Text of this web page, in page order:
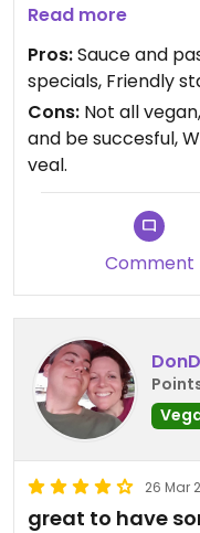
Cinelli's gives free
Cinelli's red sauce is
sauce! They also
as well as pasta. For pizzas the dough and sauce
are vegan and
Sometimes they
vegan style topping! Check out their specials
board because it is usually
even have vegan
vegan Italian
they continue to
continue to grow in
Compassionate
Cinelli's!
Read more
Pros:Sauce and
specials, Friendly
Cons: Not all
and be succesful,
veal.
Comment
26 Mar
great to have